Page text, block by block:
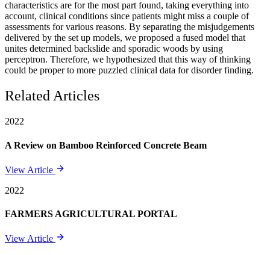
characteristics are for the most part found, taking everything into
account, clinical conditions since patients might miss a couple of
assessments for various reasons. By separating the misjudgements
delivered by the set up models, we proposed a fused model that
unites determined backslide and sporadic woods by using
perceptron. Therefore, we hypothesized that this way of thinking
could be proper to more puzzled clinical data for disorder finding.
Related Articles
2022
A Review on Bamboo Reinforced Concrete Beam
View Article
2022
FARMERS AGRICULTURAL PORTAL
View Article